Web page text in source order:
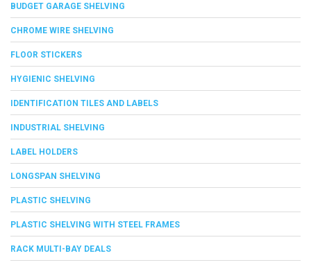
BUDGET GARAGE SHELVING
CHROME WIRE SHELVING
FLOOR STICKERS
HYGIENIC SHELVING
IDENTIFICATION TILES AND LABELS
INDUSTRIAL SHELVING
LABEL HOLDERS
LONGSPAN SHELVING
PLASTIC SHELVING
PLASTIC SHELVING WITH STEEL FRAMES
RACK MULTI-BAY DEALS